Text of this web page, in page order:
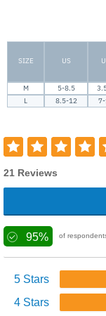
SIZE US
M
5-8.5
L
8.5-12
21 Reviews
95% of
5 Stars
4 Stars